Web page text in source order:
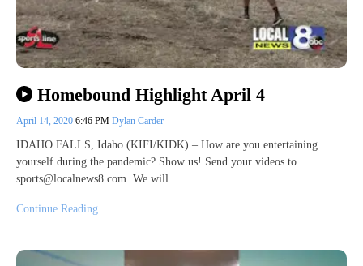
Homebound Highlight April 4
April 14, 2020 6:46 PM Dylan Carder
IDAHO FALLS, Idaho (KIFI/KIDK) – How are you entertaining
yourself during the pandemic? Show us! Send your videos to
sports@localnews8.com. We will…
Continue Reading